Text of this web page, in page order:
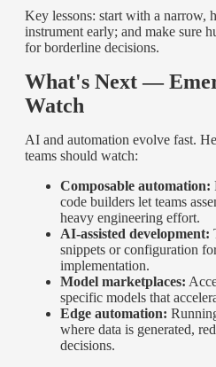
Key lessons: start with a narrow,
instrument early; and make sure
for borderline decisions.
What's Next —
Watch
AI and automation evolve fast.
teams should watch:
Composable automation:
code builders let teams
heavy engineering effort.
AI-assisted development:
snippets or configuration
implementation.
Model marketplaces:
specific models that
Edge automation:
where data is generated,
decisions.